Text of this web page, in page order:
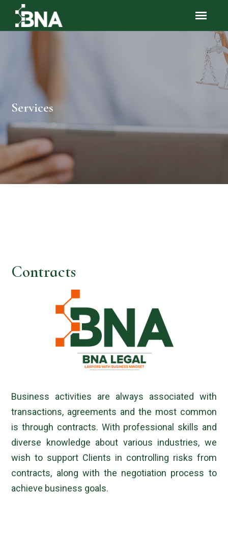
Services
Contracts
Business activities are always associated with
transactions, agreements and the most common
is through contracts. With professional skills and
diverse knowledge about various industries, we
wish to support Clients in controlling risks from
contracts, along with the negotiation process to
achieve business goals.